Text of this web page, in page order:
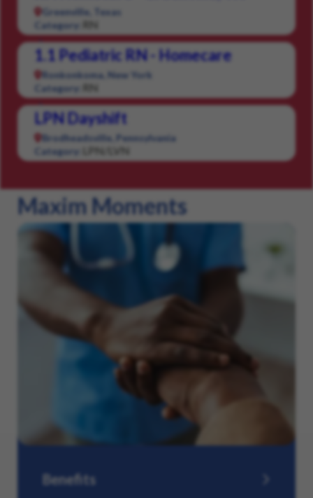
Greenville, Texas
Category:
RN
1.1 Pediatric RN - Homecare
Ronkonkoma, New York
Category:
RN
LPN Dayshift
Brodheadsville, Pennsylvania
Category:
LPN/LVN
Maxim Moments
Benefits